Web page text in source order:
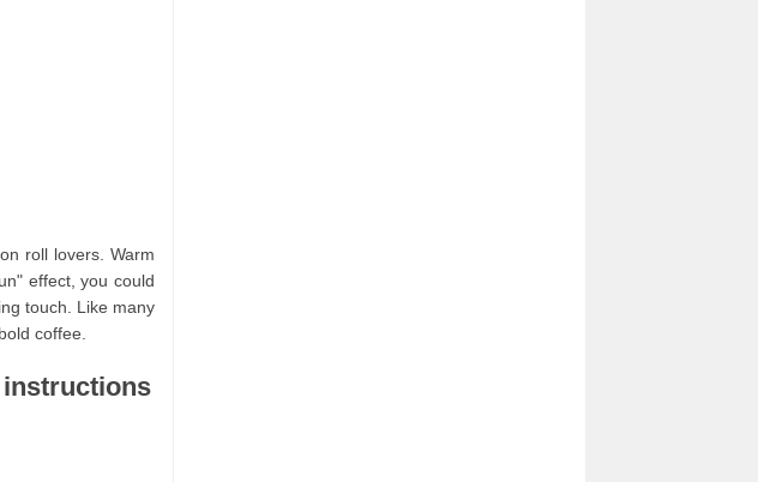
roll lovers. Warm
effect, you could
touch. Like many
coffee.
instructions